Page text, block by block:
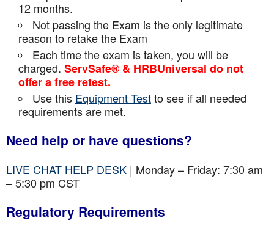
12 months.
Not passing the Exam is the only legitimate
reason to retake the Exam
Each time the exam is taken, you will be
charged. ServSafe® & HRBUniversal do not
offer a free retest.
Use this Equipment Testto see if all needed
requirements are met.
Need help or have questions?
LIVE CHAT HELP DESK | Monday – Friday: 7:30 am
– 5:30 pm CST
Regulatory Requirements